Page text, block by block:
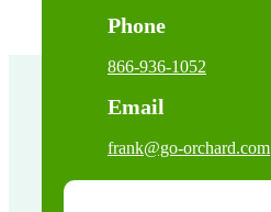
Phone
866-936-1052
Email
frank@go-orchard.com